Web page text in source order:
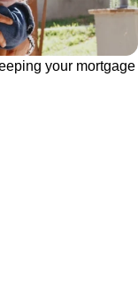
your mortgage